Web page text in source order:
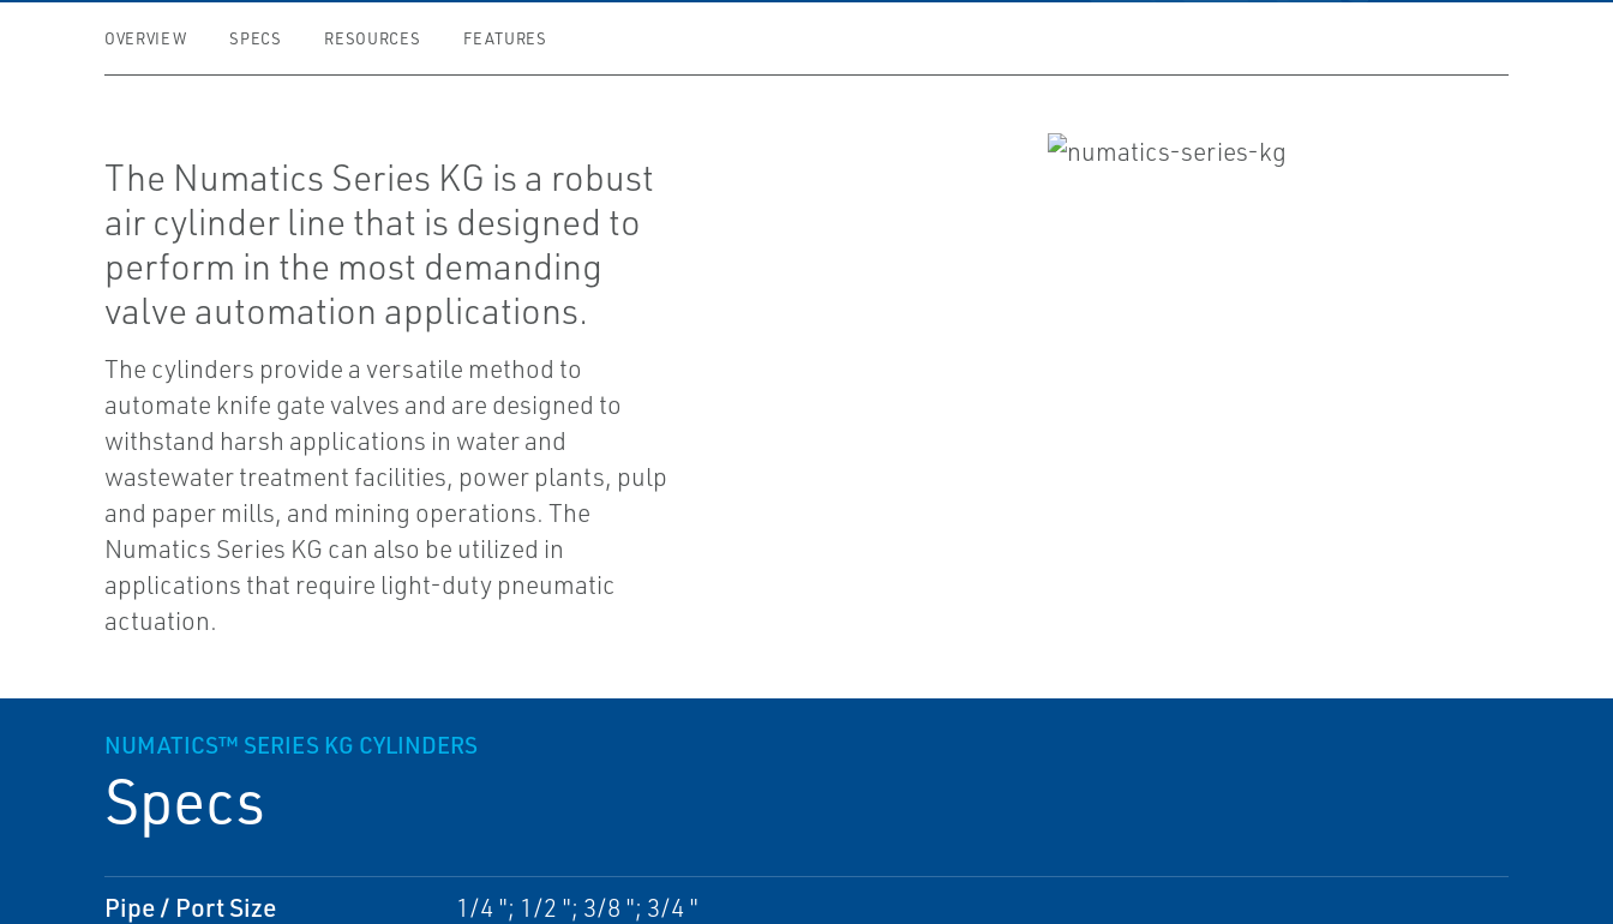
OVERVIEW SPECS RESOURCES FEATURES
The Numatics Series KG is a robust
air cylinder line that is designed to
perform in the most demanding
valve automation applications.
The cylinders provide a versatile method to
automate knife gate valves and are designed to
withstand harsh applications in water and
wastewater treatment facilities, power plants, pulp
and paper mills, and mining operations. The
Numatics Series KG can also be utilized in
applications that require light-duty pneumatic
actuation.
NUMATICS™ SERIES KG CYLINDERS
Specs
Pipe / Port Size 1/4 "; 1/2 "; 3/8 "; 3/4 "